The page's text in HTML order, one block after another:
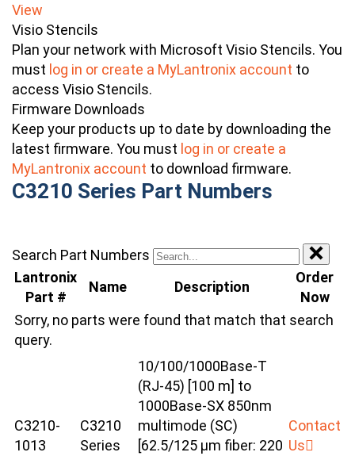
View
Visio Stencils
Plan your network with Microsoft Visio Stencils. You
must log in or create a MyLantronix account to
access Visio Stencils.
Firmware Downloads
Keep your products up to date by downloading the
latest firmware. You must log in or create a
MyLantronix account to download firmware.
C3210 Series Part Numbers
Search Part Numbers
Lantronix
Part #
Name Description
Order
Now
Sorry, no parts were found that match that search
query.
C3210-
1013
C3210
Series
10/100/1000Base-T
(RJ-45) [100 m] to
1000Base-SX 850nm
multimode (SC)
[62.5/125 µm fiber: 220
Contact
Us